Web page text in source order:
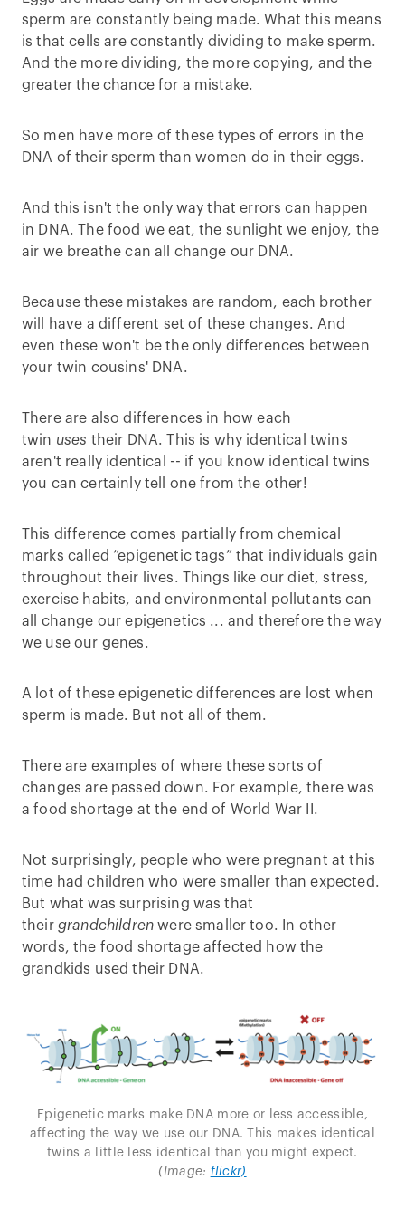
sperm are constantly being made. What this means
is that cells are constantly dividing to make sperm.
And the more dividing, the more copying, and the
greater the chance for a mistake.
So men have more of these types of errors in the
DNA of their sperm than women do in their eggs.
And this isn't the only way that errors can happen
in DNA. The food we eat, the sunlight we enjoy, the
air we breathe can all change our DNA.
Because these mistakes are random, each brother
will have a different set of these changes. And
even these won't be the only differences between
your twin cousins' DNA.
There are also differences in how each
twin uses their DNA. This is why identical twins
aren't really identical -- if you know identical twins
you can certainly tell one from the other!
This difference comes partially from chemical
marks called “epigenetic tags” that individuals gain
throughout their lives. Things like our diet, stress,
exercise habits, and environmental pollutants can
all change our epigenetics ... and therefore the way
we use our genes.
A lot of these epigenetic differences are lost when
sperm is made. But not all of them.
There are examples of where these sorts of
changes are passed down. For example, there was
a food shortage at the end of World War II.
Not surprisingly, people who were pregnant at this
time had children who were smaller than expected.
But what was surprising was that
their grandchildren were smaller too. In other
words, the food shortage affected how the
grandkids used their DNA.
Epigenetic marks make DNA more or less accessible,
affecting the way we use our DNA. This makes identical
twins a little less identical than you might expect.
(Image: flickr)